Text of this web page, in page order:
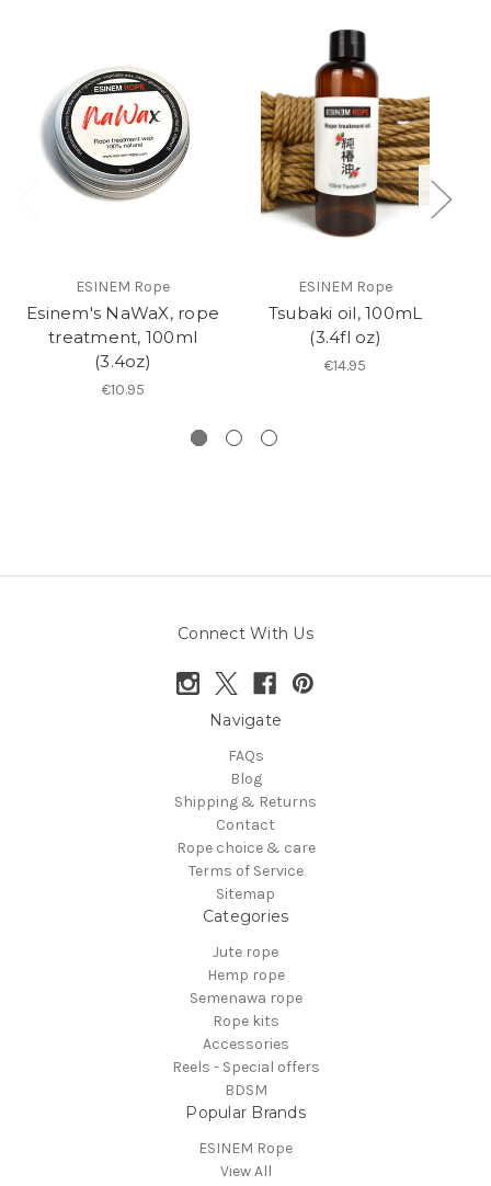
ESINEM Rope
Esinem's NaWaX, rope
treatment, 100ml
(3.4oz)
€10.95
ESINEM Rope
Tsubaki oil, 100mL
(3.4fl oz)
€14.95
Connect With Us
Navigate
FAQs
Blog
Shipping & Returns
Contact
Rope choice & care
Terms of Service
Sitemap
Categories
Jute rope
Hemp rope
Semenawa rope
Rope kits
Accessories
Reels - Special offers
BDSM
Popular Brands
ESINEM Rope
View All